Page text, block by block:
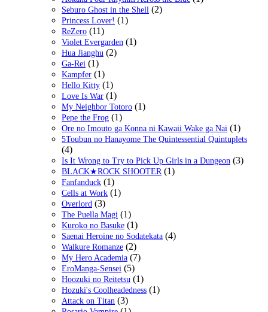
Seburo Ghost in the Shell (2)
Princess Lover! (1)
ReZero (11)
Violet Evergarden (1)
Hua Jianghu (2)
Ga-Rei (1)
Kampfer (1)
Hello Kitty (1)
Love Is War (1)
My Neighbor Totoro (1)
Pepe the Frog (1)
Ore no Imouto ga Konna ni Kawaii Wake ga Nai (1)
5Toubun no Hanayome The Quintessential Quintuplets
(4)
Is It Wrong to Try to Pick Up Girls in a Dungeon (3)
BLACK★ROCK SHOOTER (1)
Fanfanduck (1)
Cells at Work (1)
Overlord (3)
The Puella Magi (1)
Kuroko no Basuke (1)
Saenai Heroine no Sodatekata (4)
Walkure Romanze (2)
My Hero Academia (7)
EroManga-Sensei (5)
Hoozuki no Reitetsu (1)
Hozuki's Coolheadedness (1)
Attack on Titan (3)